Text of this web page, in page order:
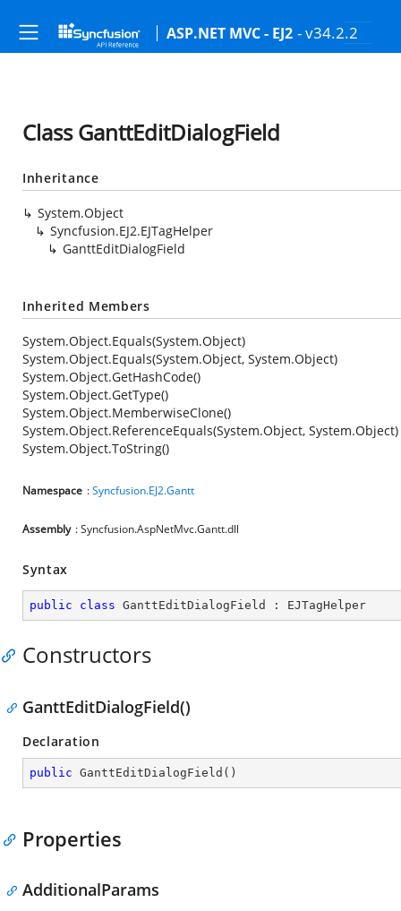
ASP.NET MVC - EJ2 - v34.2.2
Class GanttEditDialogField
Inheritance
System.Object
Syncfusion.EJ2.EJTagHelper
GanttEditDialogField
Inherited Members
System.Object.Equals(System.Object)
System.Object.Equals(System.Object, System.Object)
System.Object.GetHashCode()
System.Object.GetType()
System.Object.MemberwiseClone()
System.Object.ReferenceEquals(System.Object, System.Object)
System.Object.ToString()
Namespace :Syncfusion.EJ2.Gantt
Assembly : Syncfusion.AspNetMvc.Gantt.dll
Syntax
public class GanttEditDialogField : EJTagHelper
Constructors
GanttEditDialogField()
Declaration
public GanttEditDialogField ( )
Properties
AdditionalParams